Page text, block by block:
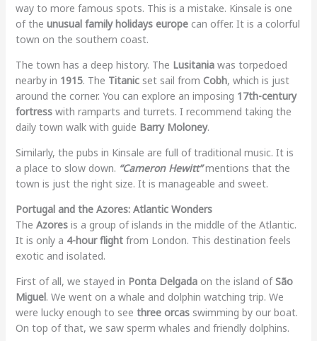
way to more famous spots. This is a mistake. Kinsale is one
of the unusual family holidays europecan offer. It is a colorful
town on the southern coast.
The town has a deep history. The Lusitaniawas torpedoed
nearby in 1915. The Titanicset sail from Cobh, which is just
around the corner. You can explore an imposing 17th-century
fortresswith ramparts and turrets. I recommend taking the
daily town walk with guide Barry Moloney.
Similarly, the pubs in Kinsale are full of traditional music. It is
a place to slow down. “Cameron Hewitt”mentions that the
town is just the right size. It is manageable and sweet.
Portugal and the Azores: Atlantic Wonders
The Azoresis a group of islands in the middle of the Atlantic.
It is only a 4-hour flightfrom London. This destination feels
exotic and isolated.
First of all, we stayed in Ponta Delgadaon the island ofSão
Miguel. We went on a whale and dolphin watching trip. We
were lucky enough to see three orcasswimming by our boat.
On top of that, we saw sperm whales and friendly dolphins.